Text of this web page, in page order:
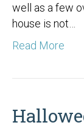
well as a few
house is not…
Read More